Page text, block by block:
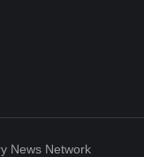
News Network